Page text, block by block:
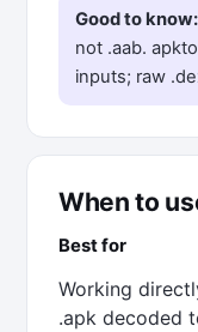
Good to know:
not .aab.
inputs; raw
When to
Best for
Working
.apk decoded